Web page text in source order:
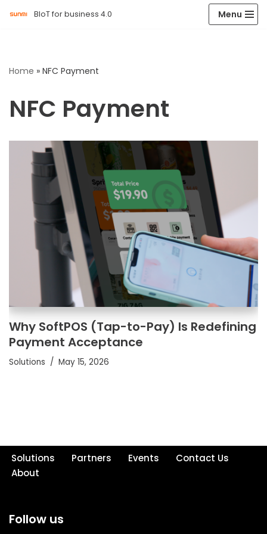
BIoT for business 4.0 Menu
Home » NFC Payment
NFC Payment
Why SoftPOS (Tap-to-Pay) Is Redefining
Payment Acceptance
Solutions May 15, 2026
Solutions Partners Events
Contact Us
About
Follow us